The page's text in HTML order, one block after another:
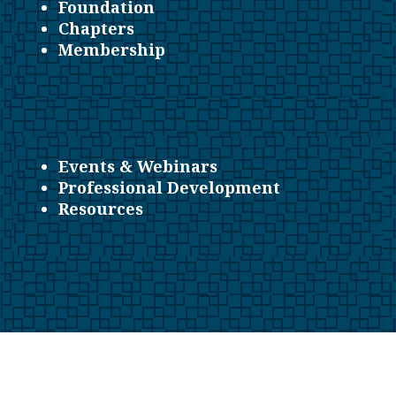
Foundation
Chapters
Membership
Events & Webinars
Professional Development
Resources